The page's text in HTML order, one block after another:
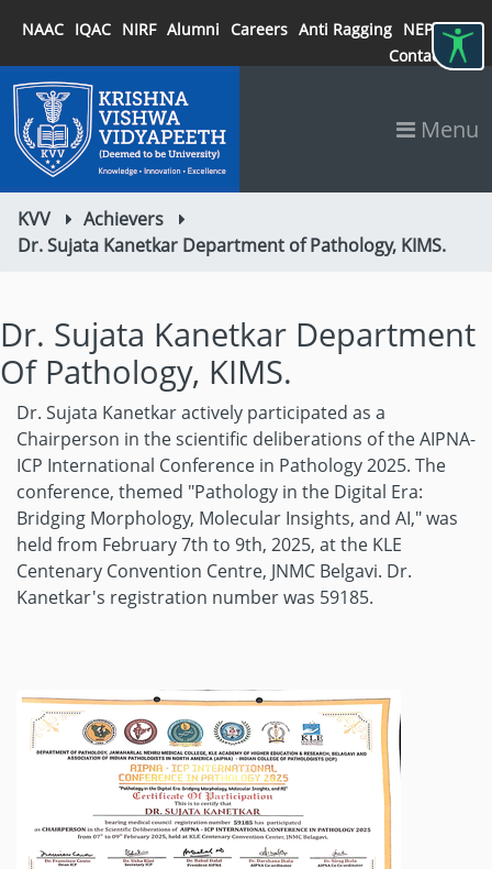
NAAC IQAC NIRF Alumni Careers Anti Ragging NEP 2020
Contact
Menu
KVV
Achievers
Dr. Sujata Kanetkar Department of Pathology, KIMS.
Dr. Sujata Kanetkar Department
Of Pathology, KIMS.
Dr. Sujata Kanetkar actively participated as a
Chairperson in the scientific deliberations of the AIPNA-
ICP International Conference in Pathology 2025. The
conference, themed "Pathology in the Digital Era:
Bridging Morphology, Molecular Insights, and AI," was
held from February 7th to 9th, 2025, at the KLE
Centenary Convention Centre, JNMC Belgavi. Dr.
Kanetkar's registration number was 59185.